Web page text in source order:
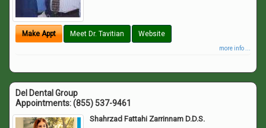
Make Appt Meet Dr. Tavitian Website
more info ...
Del Dental Group
Appointments:(855) 537-9461
Shahrzad Fattahi Zarrinnam D.D.S.